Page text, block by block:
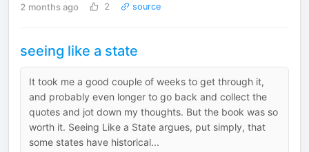
2 months ago 2 source
seeing like a state
It took me a good couple of weeks to get through it,
and probably even longer to go back and collect the
quotes and jot down my thoughts. But the book was so
worth it. Seeing Like a State argues, put simply, that
some states have historical...